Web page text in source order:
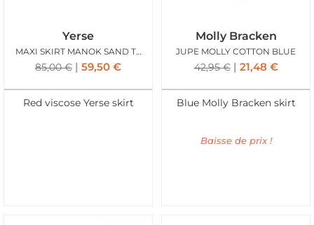
Yerse
MAXI SKIRT MANOK SAND TERRACOTTA
85,00€ 59,50 €
Red viscose Yerse skirt
Molly Bracken
JUPE MOLLY COTTON BLUE
42,95€ 21,48 €
Blue Molly Bracken skirt
Baisse de prix !